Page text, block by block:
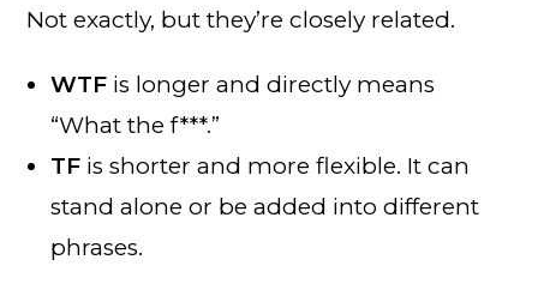
Not exactly, but they’re closely related.
WTF is longer and directly means
“What the f***.”
TF is shorter and more flexible. It can
stand alone or be added into different
phrases.